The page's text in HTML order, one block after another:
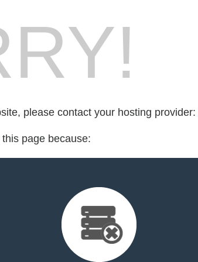
please contact your hosting provider:
page because: